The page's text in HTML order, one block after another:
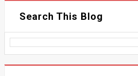
Search This Blog